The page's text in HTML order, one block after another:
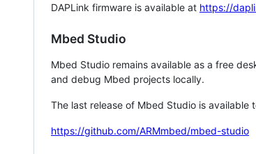
DAPLink firmware is available at https://
Mbed Studio
Mbed Studio remains available as a free
and debug Mbed projects locally.
The last release of Mbed Studio is
https://github.com/ARMmbed/mbed-studio